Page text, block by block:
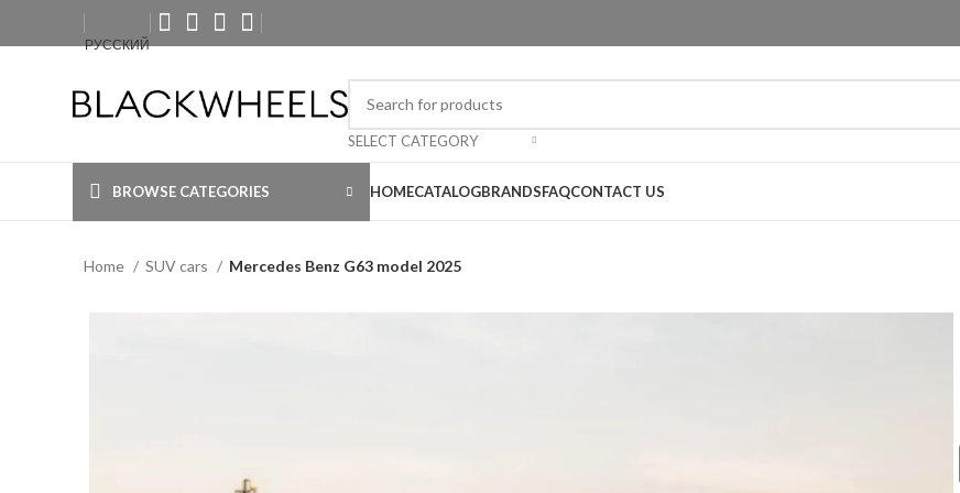
РУССКИЙ
SELECT CATEGORY
BROWSE CATEGORIES HOMECATALOGBRANDSFAQCONTACT US
Home SUV cars Mercedes Benz G63 model 2025